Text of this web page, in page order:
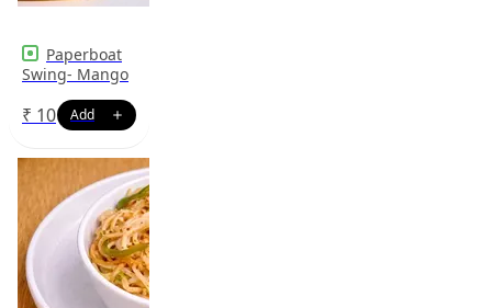
Paperboat
Swing- Mango
₹ 10